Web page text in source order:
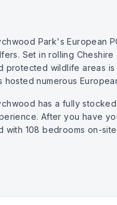
Park's European
Set in rolling
protected wildlife areas
hosted numerous
has a fully
After you have
with 108 bedrooms on-